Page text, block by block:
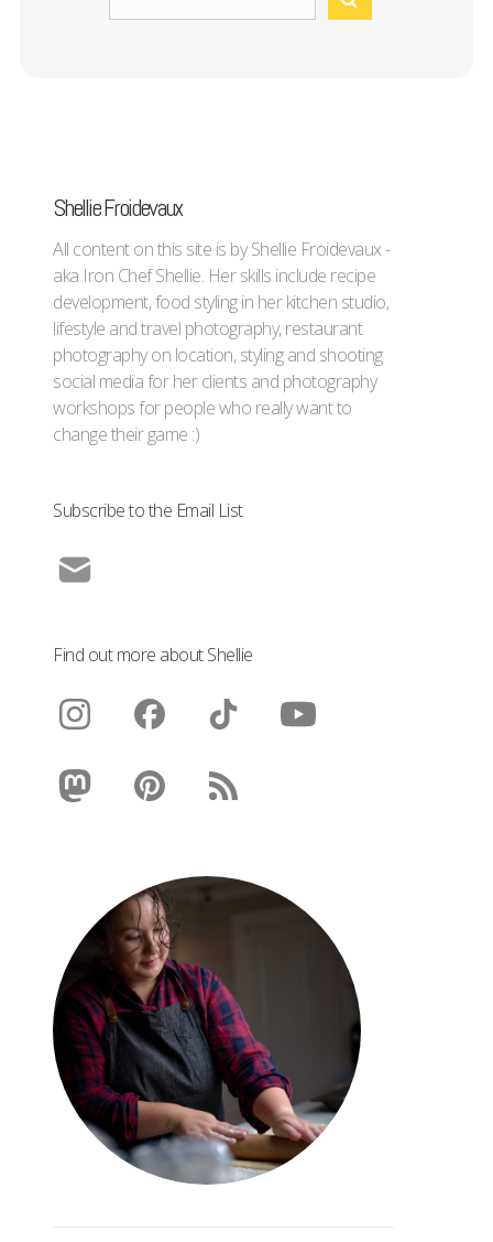
Shellie Froidevaux
All content on this site is by Shellie Froidevaux -
aka Iron Chef Shellie. Her skills include recipe
development, food styling in her kitchen studio,
lifestyle and travel photography, restaurant
photography on location, styling and shooting
social media for her clients and photography
workshops for people who really want to
change their game :)
Subscribe to the Email List
Find out more about Shellie